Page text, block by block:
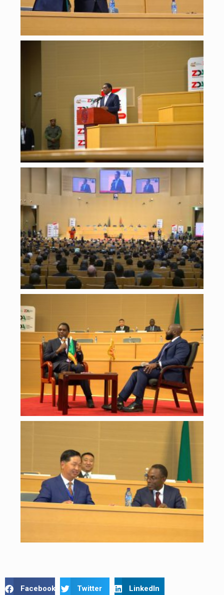
Facebook Twitter LinkedIn